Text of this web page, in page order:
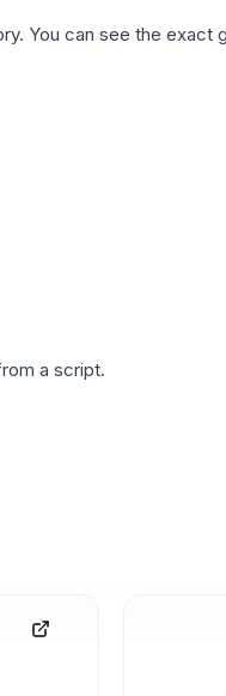
You can see the exact
a script.